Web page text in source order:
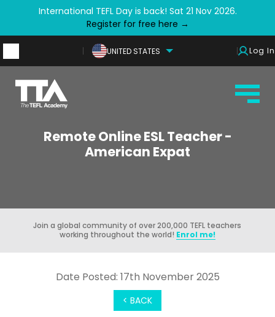
International TEFL Day is back! Sat 21 Nov 2026.
Register for free here →
UNITED STATES Log In
Remote Online ESL Teacher -
American Expat
Join a global community of over 200,000 TEFL teachers
working throughout the world! Enrol me!
< BACK
Date Posted: 17th November 2025